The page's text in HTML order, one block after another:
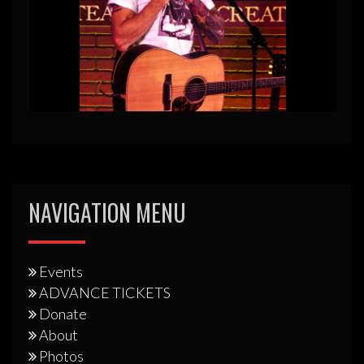
NAVIGATION MENU
Events
ADVANCE TICKETS
Donate
About
Photos